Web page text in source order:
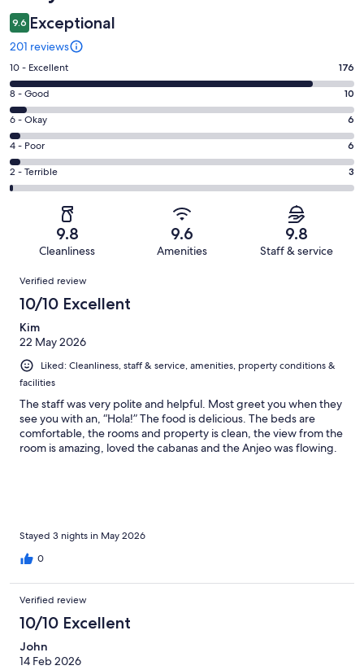
9.6 Exceptional
201 reviews
Rating
10
-
Excellent.
176
out
of
201
10 - Excellent 176
Rating
8
-
Good.
10
out
8 - Good 10
Rating
6
-
Okay.
6
reviews
6 - Okay 6
Rating
4
-
reviews
4 - Poor 6
Rating
2
of
reviews
2 - Terrible 3
9.8
Cleanliness
9.6
Amenities
9.8
Staff & service
Reviews
Verified review
10/10 Excellent
Kim
22 May 2026
Liked: Cleanliness, staff & service, amenities, property conditions &
facilities
The staff was very polite and helpful. Most greet you when they
see you with an, “Hola!” The food is delicious. The beds are
comfortable, the rooms and property is clean, the view from the
room is amazing, loved the cabanas and the Anjeo was flowing.
Stayed 3 nights in May 2026
0
Verified review
10/10 Excellent
John
14 Feb 2026